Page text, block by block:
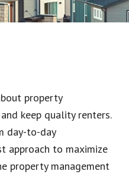
property
keep quality renters.
day-to-day
approach to maximize
property management